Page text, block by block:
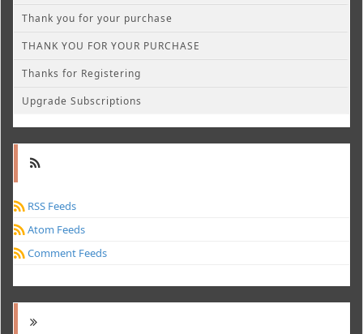
Thank you for your purchase
THANK YOU FOR YOUR PURCHASE
Thanks for Registering
Upgrade Subscriptions
RSS Feeds
Atom Feeds
Comment Feeds